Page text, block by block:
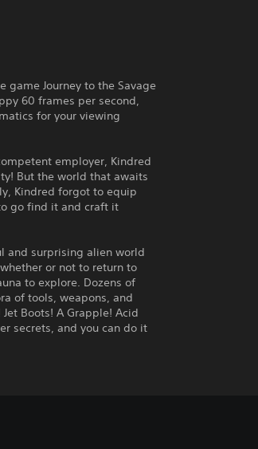
Journey to the Savage
60 frames per second,
for your viewing
employer, Kindred
But the world that awaits
Kindred forgot to equip
go find it and craft it
and surprising alien world
or not to return to
to explore. Dozens of
of tools, weapons, and
Boots! A Grapple! Acid
secrets, and you can do it